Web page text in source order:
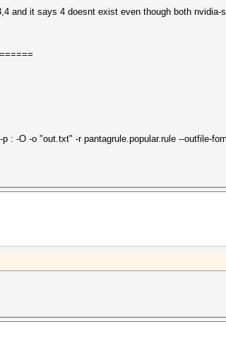
and it says 4 doesnt exist even though both nvidia-
: -O -o "out.txt" -r pantagrule.popular.rule --outfile-